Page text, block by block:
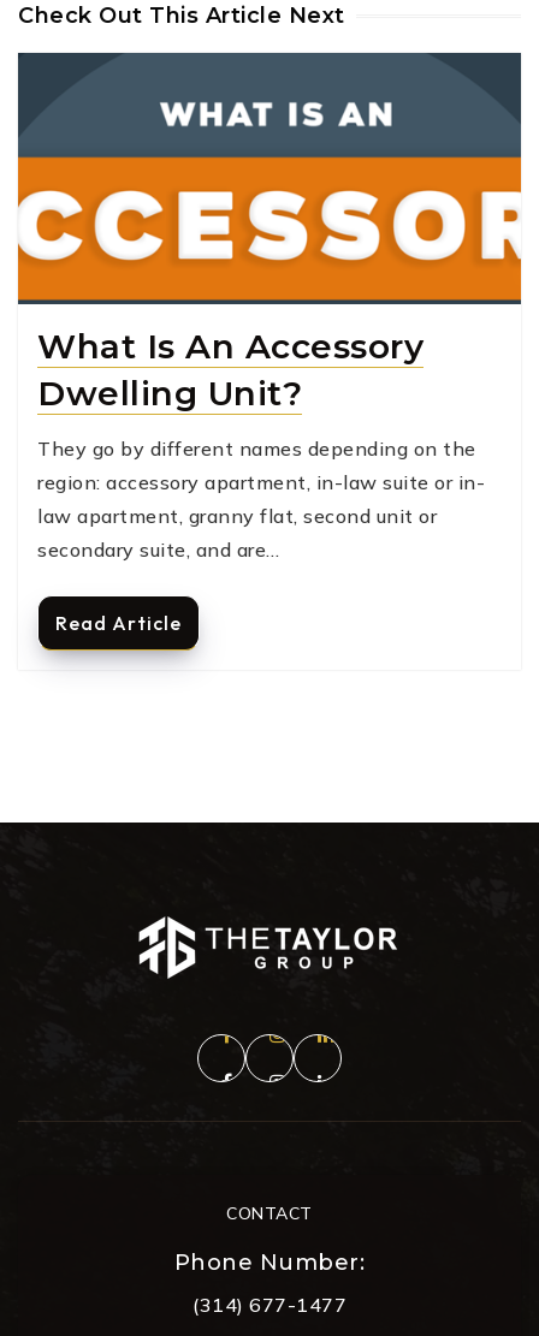
Check Out This Article Next
What Is An Accessory
Dwelling Unit?
They go by different names depending on the
region: accessory apartment, in-law suite or in-
law apartment, granny flat, second unit or
secondary suite, and are…
Read Article
CONTACT
Phone Number:
(314) 677-1477